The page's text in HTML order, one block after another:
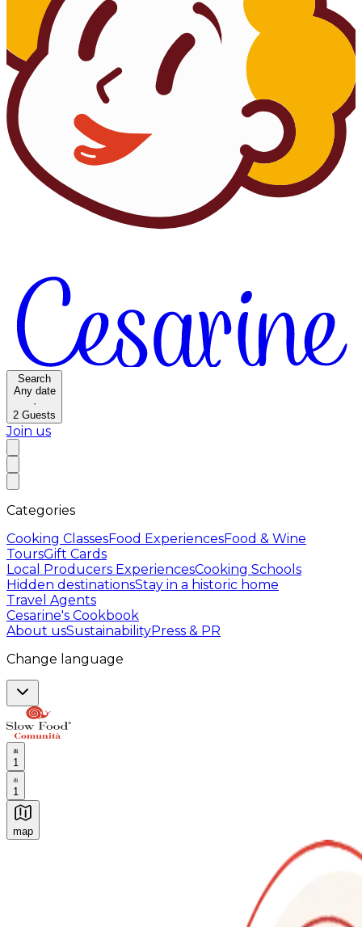
Search
Any date
·
2 Guests
Join us
Categories
Cooking ClassesFood ExperiencesFood & Wine
ToursGift Cards
Local Producers ExperiencesCooking Schools
Hidden destinationsStay in a historic home
Travel Agents
Cesarine's Cookbook
About usSustainabilityPress & PR
Change language
1
1
map
Authentic Italian Cooking Classes, Food experiences